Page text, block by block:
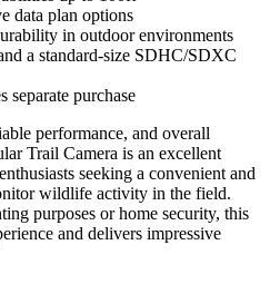
data plan options
in outdoor environments
a standard-size SDHC/SDXC
separate purchase
performance, and overall
Trail Camera is an excellent
seeking a convenient and
wildlife activity in the field.
purposes or home security, this
and delivers impressive